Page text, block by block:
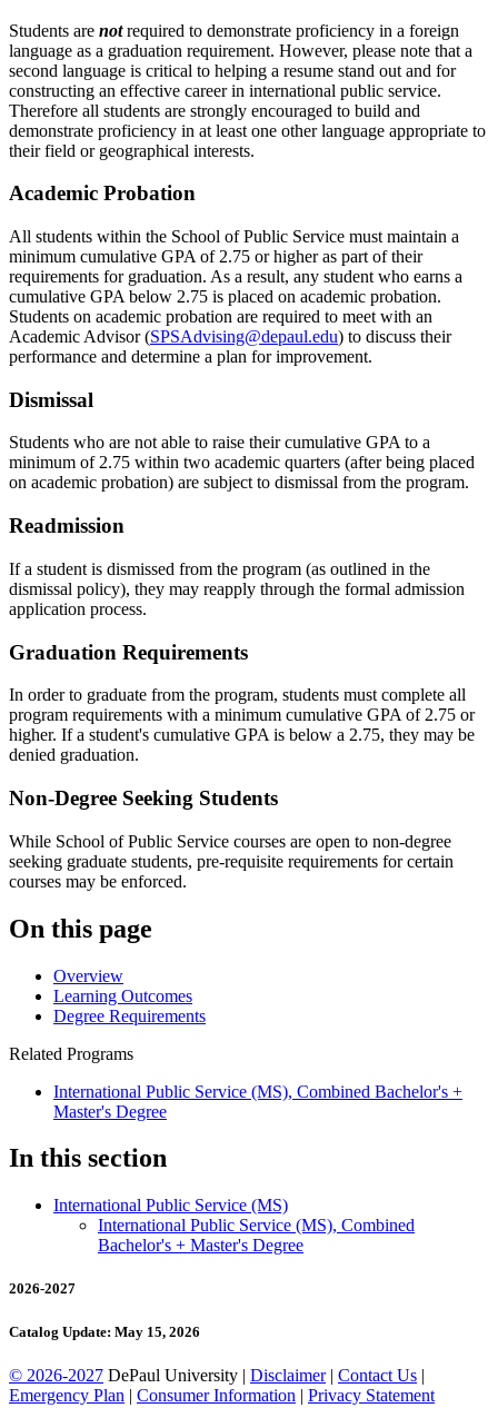
Students are notrequired to demonstrate proficiency in a foreign
language as a graduation requirement. However, please note that a
second language is critical to helping a resume stand out and for
constructing an effective career in international public service.
Therefore all students are strongly encouraged to build and
demonstrate proficiency in at least one other language appropriate to
their field or geographical interests.
Academic Probation
All students within the School of Public Service must maintain a
minimum cumulative GPA of 2.75 or higher as part of their
requirements for graduation. As a result, any student who earns a
cumulative GPA below 2.75 is placed on academic probation.
Students on academic probation are required to meet with an
Academic Advisor (SPSAdvising@depaul.edu) to discuss their
performance and determine a plan for improvement.
Dismissal
Students who are not able to raise their cumulative GPA to a
minimum of 2.75 within two academic quarters (after being placed
on academic probation) are subject to dismissal from the program.
Readmission
If a student is dismissed from the program (as outlined in the
dismissal policy), they may reapply through the formal admission
application process.
Graduation Requirements
In order to graduate from the program, students must complete all
program requirements with a minimum cumulative GPA of 2.75 or
higher. If a student's cumulative GPA is below a 2.75, they may be
denied graduation.
Non-Degree Seeking Students
While School of Public Service courses are open to non-degree
seeking graduate students, pre-requisite requirements for certain
courses may be enforced.
On this page
Overview
Learning Outcomes
Degree Requirements
Related Programs
International Public Service (MS), Combined Bachelor's +
Master's Degree
In this section
International Public Service (MS)
International Public Service (MS), Combined
Bachelor's + Master's Degree
2026-2027
Catalog Update: May 15, 2026
© 2026-2027 DePaul University | Disclaimer| Contact Us |
Emergency Plan | Consumer Information | Privacy Statement